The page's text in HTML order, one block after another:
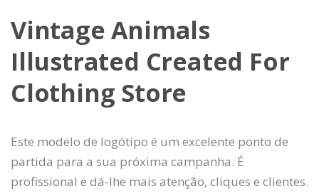
Vintage Animals
Illustrated Created For
Clothing Store
Este modelo de logótipo é um excelente ponto de
partida para a sua próxima campanha. É
profissional e dá-lhe mais atenção, cliques e clientes.